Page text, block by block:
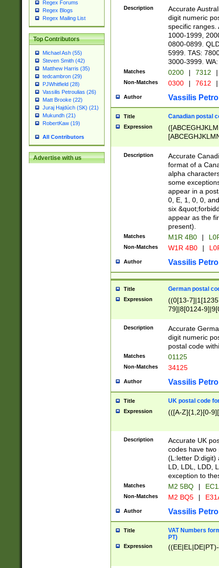
Regex Forums
Regex Blogs
Regex Mailing List
Top Contributors
Michael Ash (55)
Steven Smith (42)
Matthew Harris (35)
tedcambron (29)
PJWhitfield (28)
Vassilis Petroulias (26)
Matt Brooke (22)
Juraj Hajdúch (SK) (21)
Mukundh (21)
RobertKaw (19)
All Contributors
Advertise with us
Description
Accurate
digit numeric
specific ranges.
1000-1999,
0800-0899.
5999. TAS:
3000-3999.
Matches 0200 | 7312 |
Non-Matches 0300 | 7612 |
Author Vassilis
Title Canadian postal
Expression
Description
Accurate
format of a
alpha
some
appear in a
0, E, 1, 0, 0,
six
appear as the
present).
Matches M1R 4B0 |
Non-Matches W1R 4B0 |
Author Vassilis
Title German postal
Expression
((0[13-
79]|8[0124-
9]|11[5-
Description
Accurate
digit numeric
postal code
Matches 01125
Non-Matches 34125
Author Vassilis
Title UK postal code
Expression (([A-Z]{1,2}[0-
Description
Accurate UK
codes have two
(L:letter D:digit)
LD, LDL, LDD,
exception to
Matches M2 5BQ |
Non-Matches M2 BQ5 |
Author Vassilis
Title
VAT Numbers
PT)
Expression